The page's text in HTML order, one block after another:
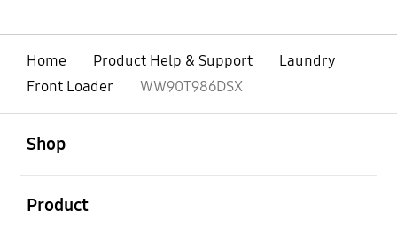
Home Product Help & Support
Laundry
Front Loader
WW90T986DSX
Shop
Product